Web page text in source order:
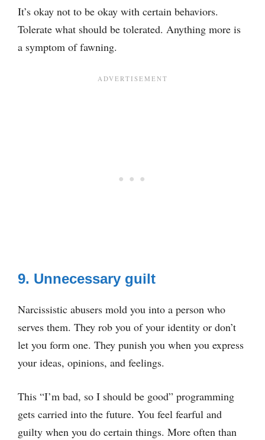
It’s okay not to be okay with certain behaviors.
Tolerate what should be tolerated. Anything more is
a symptom of fawning.
9. Unnecessary guilt
Narcissistic abusers mold you into a person who
serves them. They rob you of your identity or don’t
let you form one. They punish you when you express
your ideas, opinions, and feelings.
This “I’m bad, so I should be good” programming
gets carried into the future. You feel fearful and
guilty when you do certain things. More often than